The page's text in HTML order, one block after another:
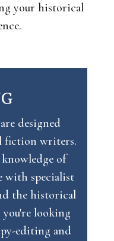
your historical
designed
fiction writers.
of
with specialist
the historical
looking
editing and